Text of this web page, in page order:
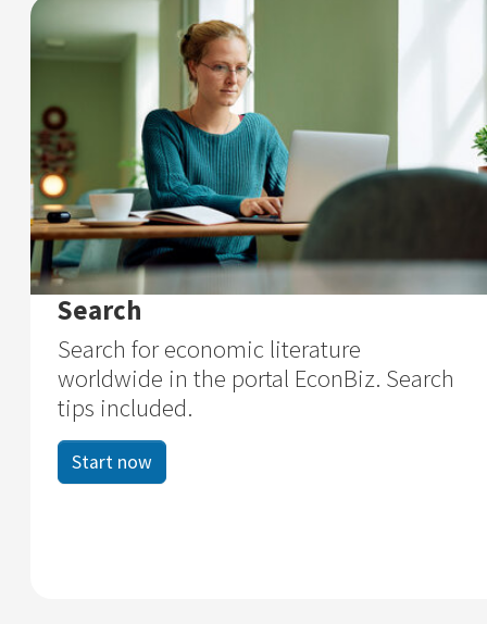
Search
Search for economic literature
worldwide in the portal EconBiz. Search
tips included.
Start now